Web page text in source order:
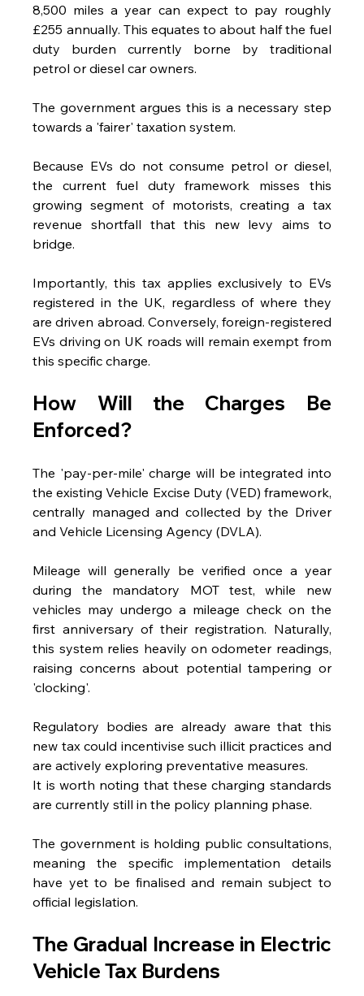
8,500 miles a year can expect to pay roughly
£255 annually. This equates to about half the fuel
duty burden currently borne by traditional
petrol or diesel car owners.
The government argues this is a necessary step
towards a 'fairer' taxation system.
Because EVs do not consume petrol or diesel,
the current fuel duty framework misses this
growing segment of motorists, creating a tax
revenue shortfall that this new levy aims to
bridge.
Importantly, this tax applies exclusively to EVs
registered in the UK, regardless of where they
are driven abroad. Conversely, foreign-registered
EVs driving on UK roads will remain exempt from
this specific charge.
How Will the Charges Be
Enforced?
The 'pay-per-mile' charge will be integrated into
the existing Vehicle Excise Duty (VED) framework,
centrally managed and collected by the Driver
and Vehicle Licensing Agency (DVLA).
Mileage will generally be verified once a year
during the mandatory MOT test, while new
vehicles may undergo a mileage check on the
first anniversary of their registration. Naturally,
this system relies heavily on odometer readings,
raising concerns about potential tampering or
'clocking'.
Regulatory bodies are already aware that this
new tax could incentivise such illicit practices and
are actively exploring preventative measures.
It is worth noting that these charging standards
are currently still in the policy planning phase.
The government is holding public consultations,
meaning the specific implementation details
have yet to be finalised and remain subject to
official legislation.
The Gradual Increase in Electric
Vehicle Tax Burdens